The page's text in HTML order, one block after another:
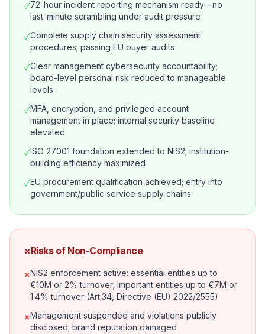
✓72-hour incident reporting mechanism ready—no
last-minute scrambling under audit pressure
✓Complete supply chain security assessment
procedures; passing EU buyer audits
✓Clear management cybersecurity accountability;
board-level personal risk reduced to manageable
levels
✓MFA, encryption, and privileged account
management in place; internal security baseline
elevated
✓ISO 27001 foundation extended to NIS2; institution-
building efficiency maximized
✓EU procurement qualification achieved; entry into
government/public service supply chains
×Risks of Non-Compliance
×NIS2 enforcement active: essential entities up to
€10M or 2% turnover; important entities up to €7M or
1.4% turnover (Art.34, Directive (EU) 2022/2555)
×Management suspended and violations publicly
disclosed; brand reputation damaged